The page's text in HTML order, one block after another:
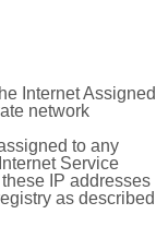
Internet Assigned
network
to any
Service
IP addresses
as described